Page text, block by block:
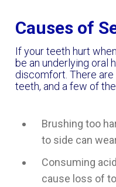
Causes of
If your teeth hurt
be an underlying oral
discomfort. There
teeth, and a few of
Brushing too
to side can
Consuming
cause loss of